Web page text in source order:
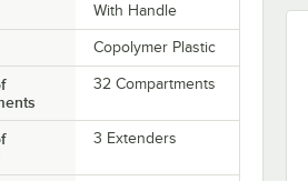
With Handle
Copolymer Plastic
32 Compartments
3 Extenders